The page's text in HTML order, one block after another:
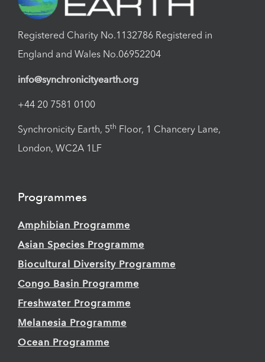
Registered Charity No.1132786 Registered in
England and Wales No.06952204
info@synchronicityearth.org
+44 20 7581 0100
Synchronicity Earth, 5th Floor, 1 Chancery Lane,
London, WC2A 1LF
Programmes
Amphibian Programme
Asian Species Programme
Biocultural Diversity Programme
Congo Basin Programme
Freshwater Programme
Melanesia Programme
Ocean Programme